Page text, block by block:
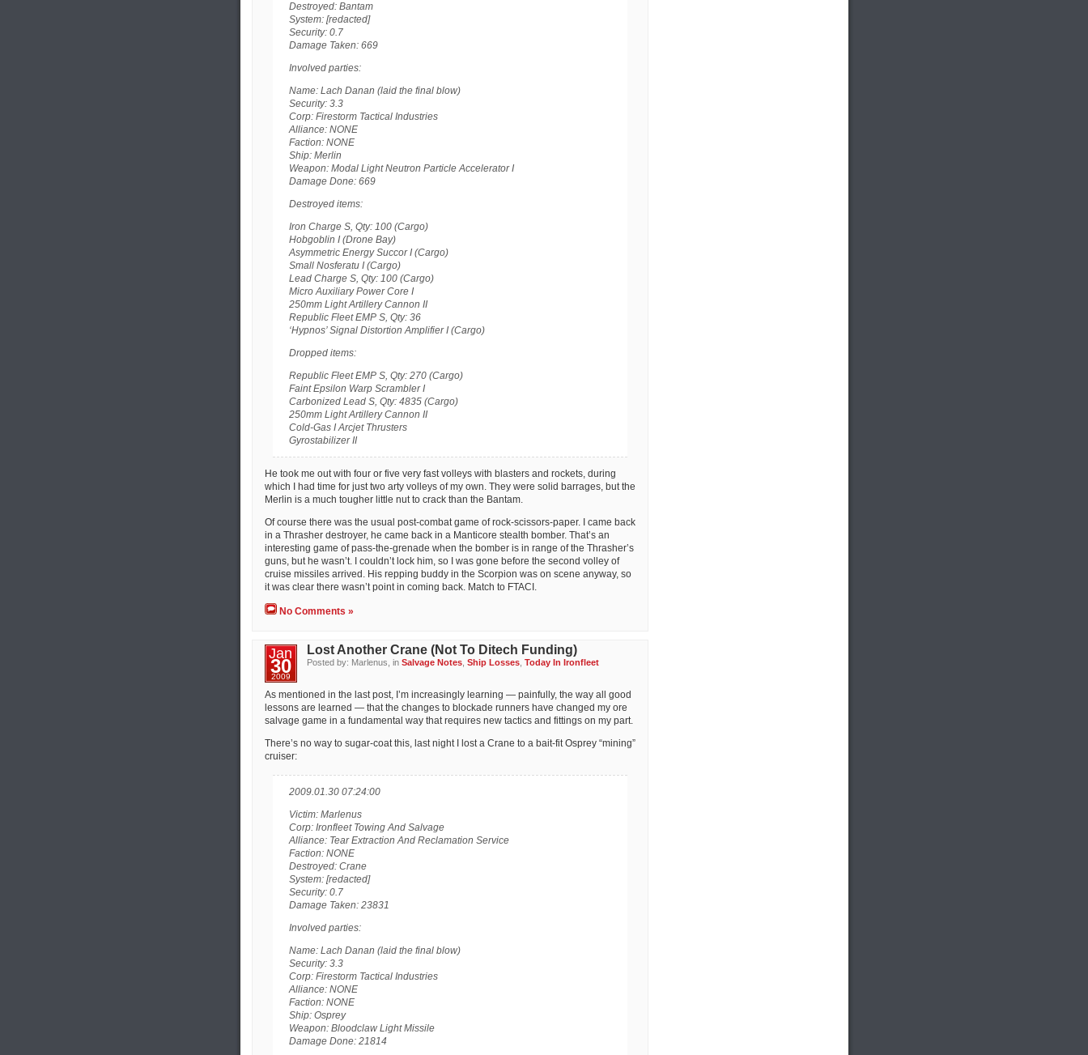
Destroyed: Bantam
System: [redacted]
Security: 0.7
Damage Taken: 669
Involved parties:
Name: Lach Danan (laid the final blow)
Security: 3.3
Corp: Firestorm Tactical Industries
Alliance: NONE
Faction: NONE
Ship: Merlin
Weapon: Modal Light Neutron Particle Accelerator I
Damage Done: 669
Destroyed items:
Iron Charge S, Qty: 100 (Cargo)
Hobgoblin I (Drone Bay)
Asymmetric Energy Succor I (Cargo)
Small Nosferatu I (Cargo)
Lead Charge S, Qty: 100 (Cargo)
Micro Auxiliary Power Core I
250mm Light Artillery Cannon II
Republic Fleet EMP S, Qty: 36
‘Hypnos’ Signal Distortion Amplifier I (Cargo)
Dropped items:
Republic Fleet EMP S, Qty: 270 (Cargo)
Faint Epsilon Warp Scrambler I
Carbonized Lead S, Qty: 4835 (Cargo)
250mm Light Artillery Cannon II
Cold-Gas I Arcjet Thrusters
Gyrostabilizer II
He took me out with four or five very fast volleys with blasters and rockets, during
which I had time for just two arty volleys of my own. They were solid barrages, but the
Merlin is a much tougher little nut to crack than the Bantam.
Of course there was the usual post-combat game of rock-scissors-paper. I came back
in a Thrasher destroyer, he came back in a Manticore stealth bomber. That’s an
interesting game of pass-the-grenade when the bomber is in range of the Thrasher’s
guns, but he wasn’t. I couldn’t lock him, so I was gone before the second volley of
cruise missiles arrived. His repping buddy in the Scorpion was on scene anyway, so
it was clear there wasn’t point in coming back. Match to FTACI.
No Comments »
Jan
30
2009
Lost Another Crane (Not To Ditech Funding)
Posted by: Marlenus, inSalvage Notes ,Ship Losses ,Today In Ironfleet
As mentioned in the last post, I’m increasingly learning — painfully, the way all good
lessons are learned — that the changes to blockade runners have changed my ore
salvage game in a fundamental way that requires new tactics and fittings on my part.
There’s no way to sugar-coat this, last night I lost a Crane to a bait-fit Osprey “mining”
cruiser:
2009.01.30 07:24:00
Victim: Marlenus
Corp: Ironfleet Towing And Salvage
Alliance: Tear Extraction And Reclamation Service
Faction: NONE
Destroyed: Crane
System: [redacted]
Security: 0.7
Damage Taken: 23831
Involved parties:
Name: Lach Danan (laid the final blow)
Security: 3.3
Corp: Firestorm Tactical Industries
Alliance: NONE
Faction: NONE
Ship: Osprey
Weapon: Bloodclaw Light Missile
Damage Done: 21814